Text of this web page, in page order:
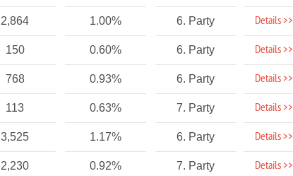
2,864 1.00% 6. Party Details >>
150 0.60% 6. Party Details >>
768 0.93% 6. Party Details >>
113 0.63% 7. Party Details >>
3,525 1.17% 6. Party Details >>
2,230 0.92% 7. Party Details >>